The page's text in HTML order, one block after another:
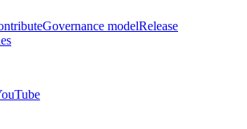
Governance modelRelease